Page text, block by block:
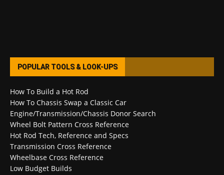
POPULAR TOOLS & LOOK-UPS
How To Build a Hot Rod
How To Chassis Swap a Classic Car
Engine/Transmission/Chassis Donor Search
Wheel Bolt Pattern Cross Reference
Hot Rod Tech, Reference and Specs
Transmission Cross Reference
Wheelbase Cross Reference
Low Budget Builds